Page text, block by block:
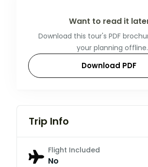
Want to read it
Download this tour's PDF
your planning offline.
Download PDF
Trip Info
Flight Included
No